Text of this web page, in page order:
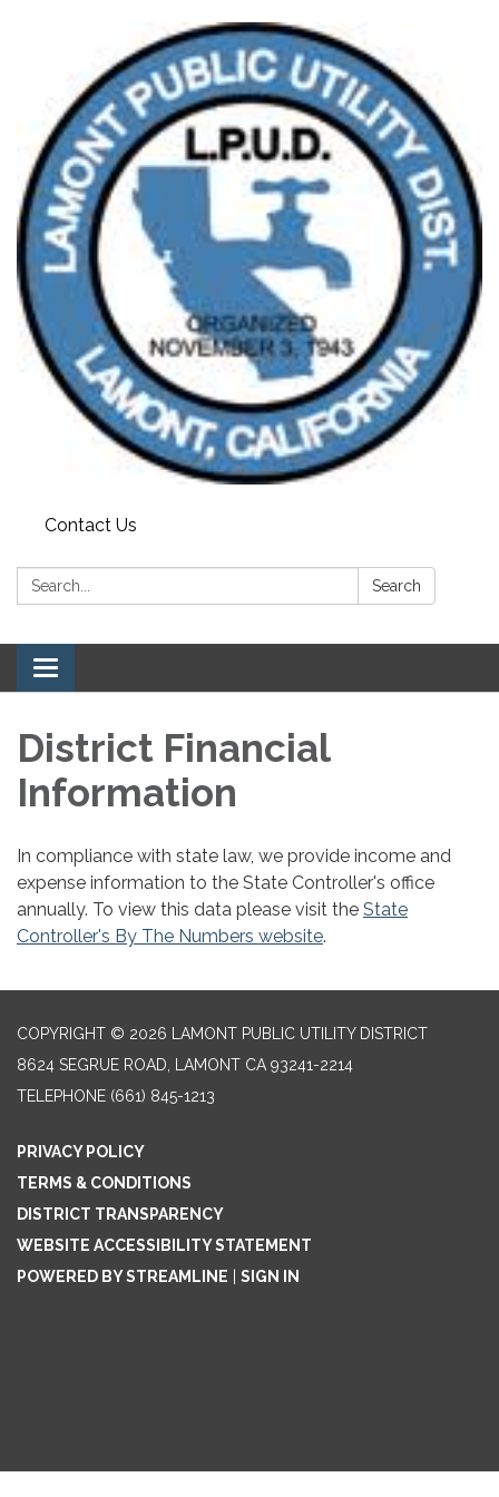
Contact Us
Search: Search
Toggle navigation
District Financial
Information
In compliance with state law, we provide income and
expense information to the State Controller's office
annually. To view this data please visit the State
Controller's By The Numbers website.
COPYRIGHT © 2026 LAMONT PUBLIC UTILITY DISTRICT
8624 SEGRUE ROAD, LAMONT CA 93241-2214
TELEPHONE (661) 845-1213
PRIVACY POLICY
TERMS & CONDITIONS
DISTRICT TRANSPARENCY
WEBSITE ACCESSIBILITY STATEMENT
POWERED BY STREAMLINE
SIGN IN